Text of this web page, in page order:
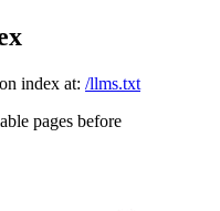
index at: /llms.txt
pages before